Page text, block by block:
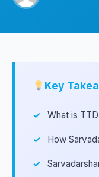
Key
What is
How